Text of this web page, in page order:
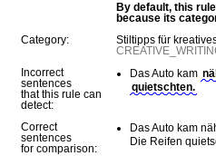
By default, this
because its
Category:
Stiltipps für
Incorrect
sentences
that this rule can
detect:
Das Auto kam
quietschten.
Correct
sentences
for comparison:
Das Auto kam
Die Reifen